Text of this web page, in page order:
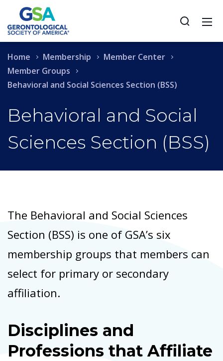
Behavioral and Social
Sciences Section (BSS)
Home Membership
Member Center
Member Groups
Behavioral and Social Sciences Section (BSS)
The Behavioral and Social Sciences
Section (BSS) is one of GSA’s six
membership groups that members can
select for primary or secondary
affiliation.
Disciplines and
Professions that Affiliate